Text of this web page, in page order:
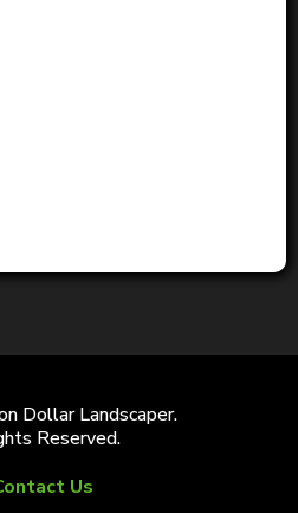
Dollar Landscaper.
Reserved.
Us